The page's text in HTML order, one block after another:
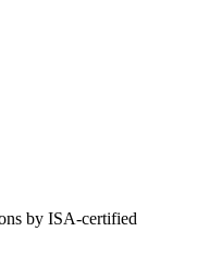
by ISA-certified